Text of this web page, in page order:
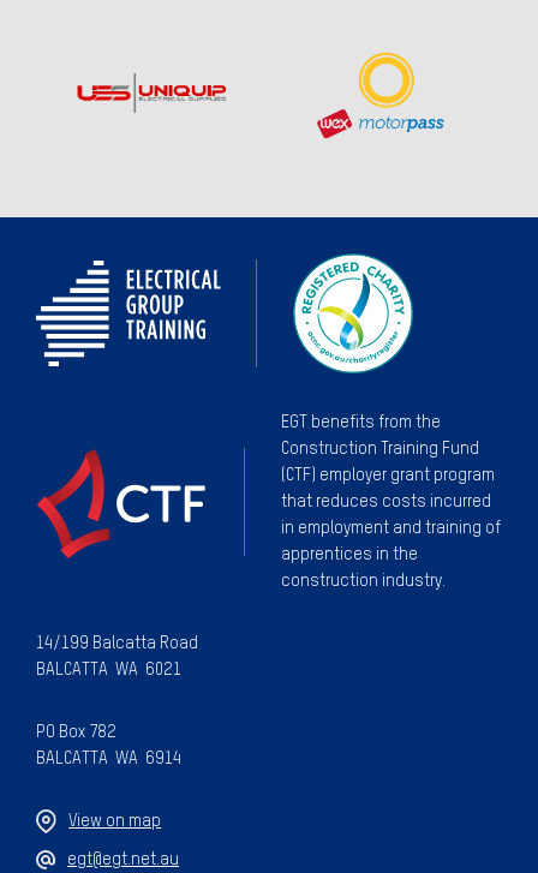
EGT benefits from the
Construction Training Fund
(CTF) employer grant program
that reduces costs incurred
in employment and training of
apprentices in the
construction industry.
14/199 Balcatta Road
BALCATTA WA 6021
PO Box 782
BALCATTA WA 6914
View on map
egt@egt.net.au